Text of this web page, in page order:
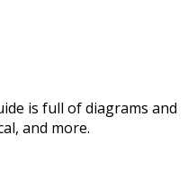
is full of diagrams and
and more.